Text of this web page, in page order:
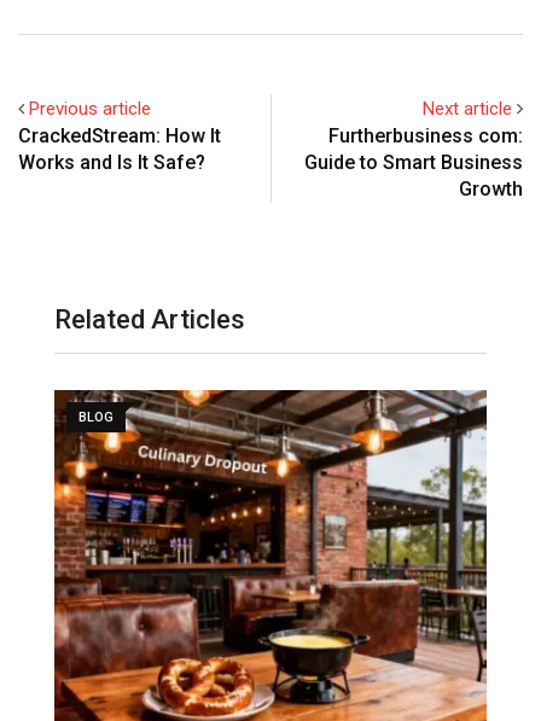
Previous article
CrackedStream: How It
Works and Is It Safe?
Next article
Furtherbusiness com:
Guide to Smart Business
Growth
Related Articles
BLOG